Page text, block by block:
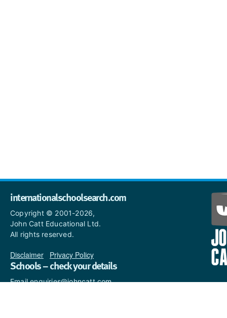
internationalschoolsearch.com
Copyright © 2001-2026,
John Catt Educational Ltd.
All rights reserved.
Disclaimer Privacy Policy
Schools – check your details
Email enquiries@johncatt.com